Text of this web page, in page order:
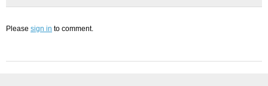
Please sign in to comment.